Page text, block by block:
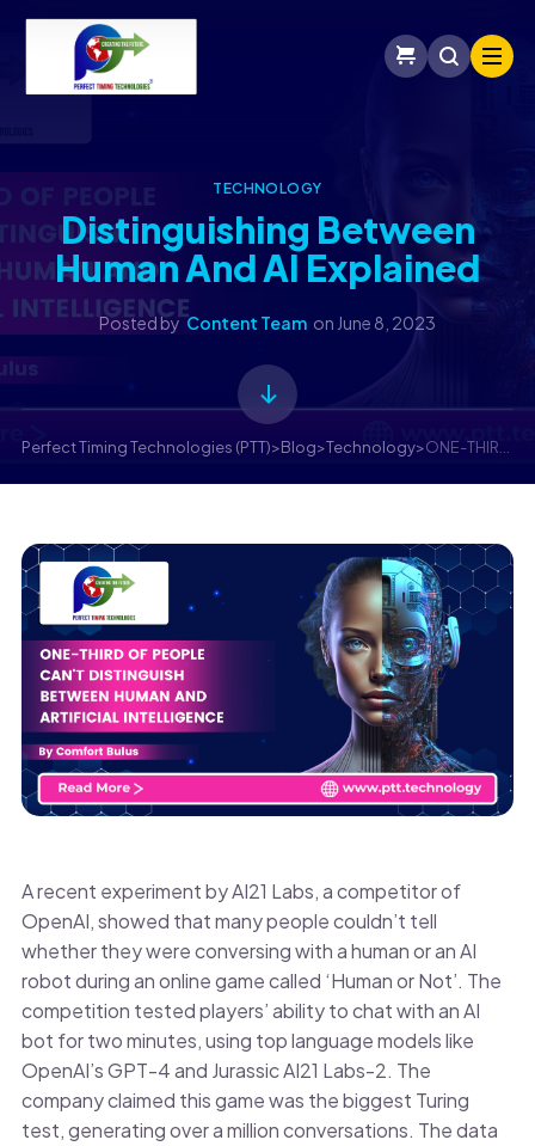
TECHNOLOGY
Distinguishing Between
Human And AI Explained
Posted by Content Team on June 8, 2023
Perfect Timing Technologies (PTT)>Blog>Technology>
A recent experiment by AI21 Labs, a competitor of
OpenAI, showed that many people couldn’t tell
whether they were conversing with a human or an AI
robot during an online game called ‘Human or Not’. The
competition tested players’ ability to chat with an AI
bot for two minutes, using top language models like
OpenAI’s GPT-4 and Jurassic AI21 Labs-2. The
company claimed this game was the biggest Turing
test, generating over a million conversations. The data